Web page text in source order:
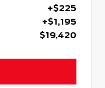
+$225
+$1,195
$19,420